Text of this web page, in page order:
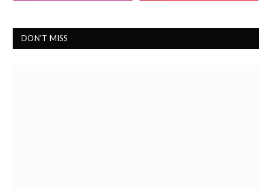
DON'T MISS